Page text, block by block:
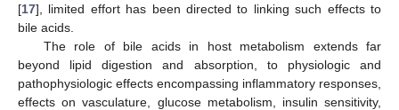
[17], limited effort has been directed to linking such effects to
bile acids.
The role of bile acids in host metabolism extends far
beyond lipid digestion and absorption, to physiologic and
pathophysiologic effects encompassing inflammatory responses,
effects on vasculature, glucose metabolism, insulin sensitivity,